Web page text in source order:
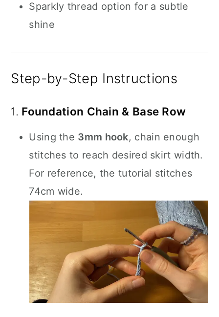
Sparkly thread option for a subtle
shine
Step-by-Step Instructions
1. Foundation Chain & Base Row
Using the 3mm hook, chain enough
stitches to reach desired skirt width.
For reference, the tutorial stitches
74cm wide.